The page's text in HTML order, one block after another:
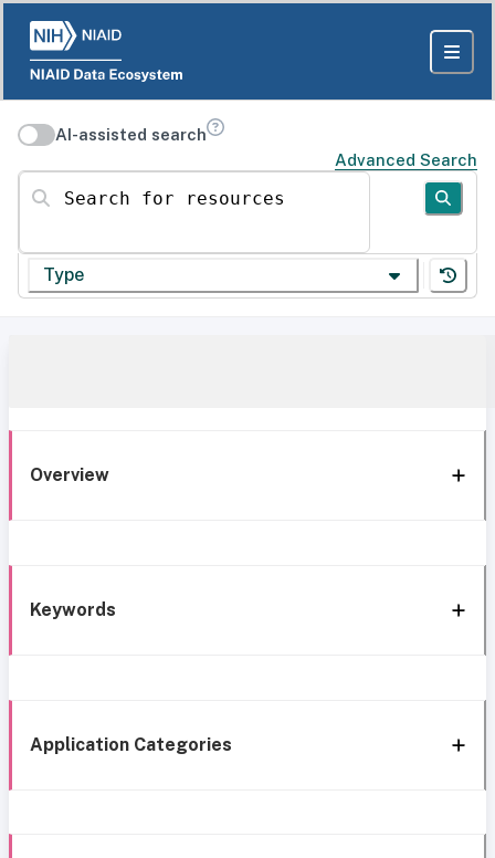
AI-assisted search
Advanced Search
Search for resources
Type
Overview
Keywords
Application Categories